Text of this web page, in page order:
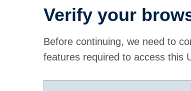
Verify your
Before continuing, we need to
features required to access this